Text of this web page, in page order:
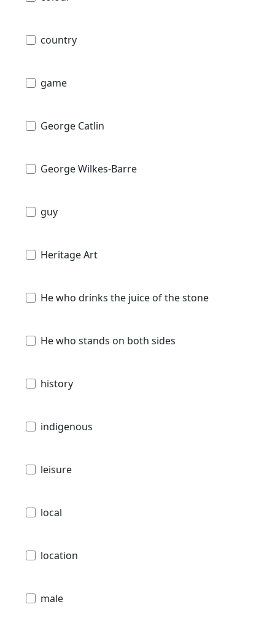
country
game
George Catlin
George Wilkes-Barre
guy
Heritage Art
He who drinks the juice of the stone
He who stands on both sides
history
indigenous
leisure
local
location
male